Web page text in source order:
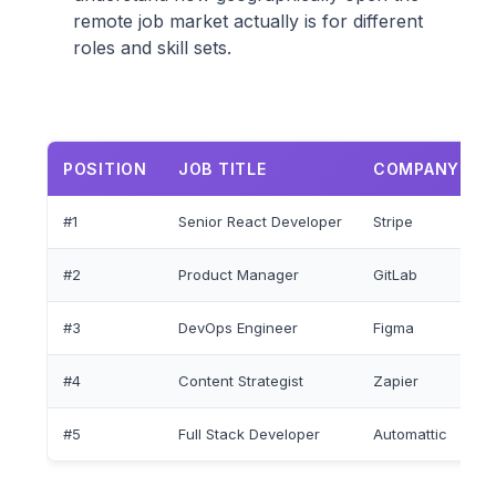
remote job market actually is for different
roles and skill sets.
POSITION JOB TITLE COMPANY
#1 Senior React Developer Stripe
#2 Product Manager GitLab
#3 DevOps Engineer Figma
#4 Content Strategist Zapier
#5 Full Stack Developer Automattic